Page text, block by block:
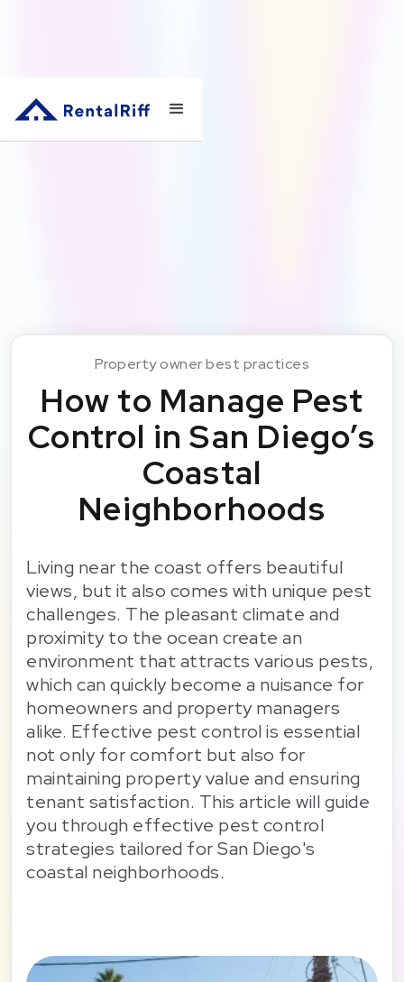
Property owner best practices
How to Manage Pest
Control in San Diego’s
Coastal
Neighborhoods
Living near the coast offers beautiful
views, but it also comes with unique pest
challenges. The pleasant climate and
proximity to the ocean create an
environment that attracts various pests,
which can quickly become a nuisance for
homeowners and property managers
alike. Effective pest control is essential
not only for comfort but also for
maintaining property value and ensuring
tenant satisfaction. This article will guide
you through effective pest control
strategies tailored for San Diego's
coastal neighborhoods.